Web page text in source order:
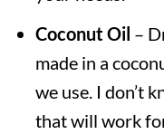
Coconut Oil –
made in a
we use. I don’t
that will work